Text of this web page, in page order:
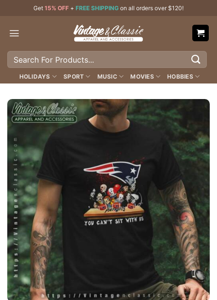
content
Get 15% OFF + FREE SHIPPING on all orders over $120!
Search
HOLIDAYS SPORT MUSIC MOVIES HOBBIES